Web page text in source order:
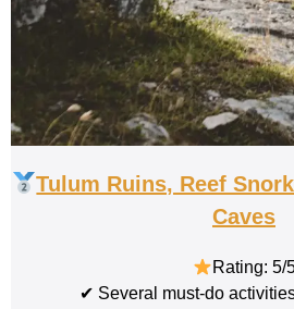
Tulum Ruins, Reef
Caves
Rating: 5/
✔ Several must-do